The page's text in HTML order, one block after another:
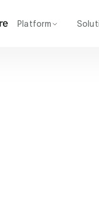
Platform